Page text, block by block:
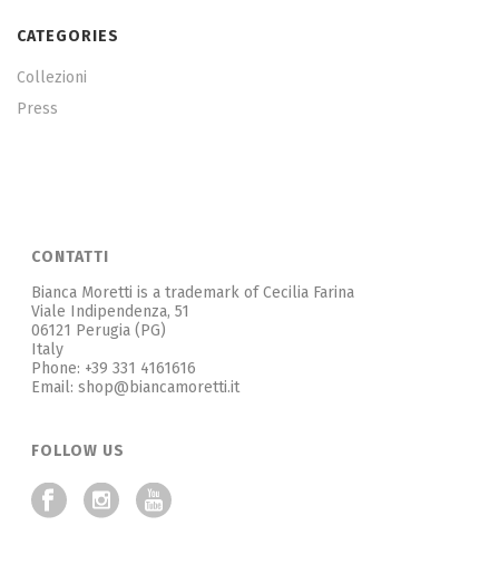
CATEGORIES
Collezioni
Press
CONTATTI
Bianca Moretti is a trademark of Cecilia Farina
Viale Indipendenza, 51
06121 Perugia (PG)
Italy
Phone: +39 331 4161616
Email: shop@biancamoretti.it
FOLLOW US